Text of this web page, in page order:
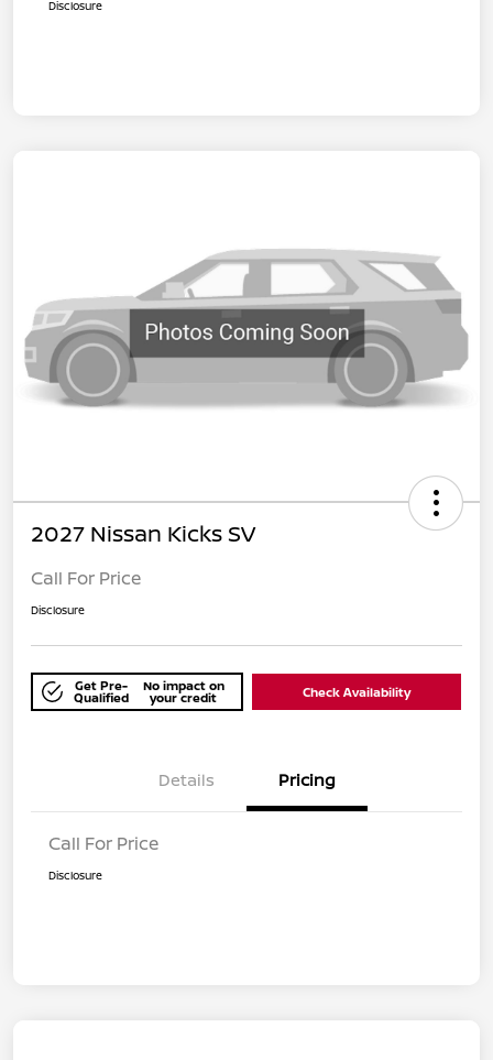
Disclosure
2027 Nissan Kicks SV
Call For Price
Disclosure
Get Pre-
Qualified
No impact on
your credit Check Availability
Details Pricing
Call For Price
Disclosure